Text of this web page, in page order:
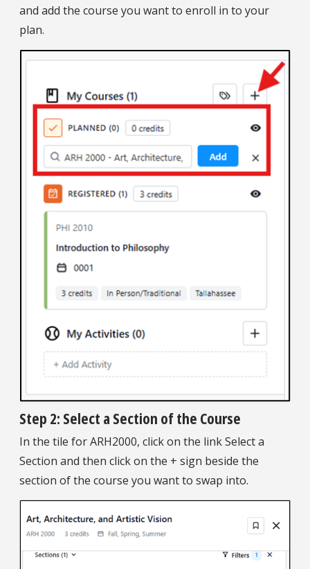
and add the course you want to enroll in to your
plan.
Step 2: Select a Section of the Course
In the tile for ARH2000, click on the link Select a
Section and then click on the + sign beside the
section of the course you want to swap into.